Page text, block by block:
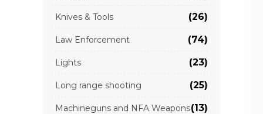
Knives & Tools (26)
Law Enforcement (74)
Lights (23)
Long range shooting (25)
Machineguns and NFA Weapons(13)